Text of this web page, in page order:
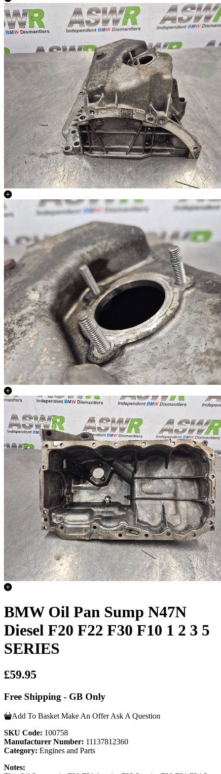
BMW Oil Pan Sump N47N
Diesel F20 F22 F30 F10 1 2 3 5
SERIES
£59.95
Free Shipping - GB Only
Add To Basket Make An Offer Ask A Question
SKU Code: 100758
Manufacturer Number: 11137812360
Category: Engines and Parts
Notes: